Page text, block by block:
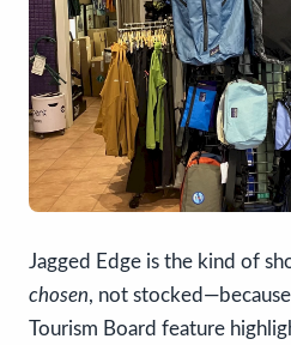
Jagged Edge is the kind of
chosen, not
Tourism Board feature